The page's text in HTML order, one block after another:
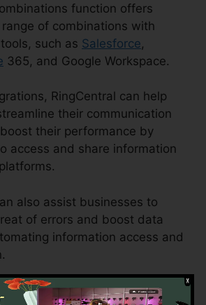
function offers
of combinations with
such as Salesforce,
365, and Google Workspace.
RingCentral can help
their communication
their performance by
access and share information
also assist businesses to
of errors and boost data
information access and